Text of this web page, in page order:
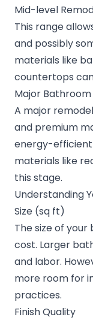
Mid-level
This range
and possibly
materials like
countertops
Major Bathroom
A major
and premium
energy-efficient
materials like
this stage.
Understanding
Size (sq ft)
The size of
cost. Larger
and labor.
more room for
practices.
Finish Quality